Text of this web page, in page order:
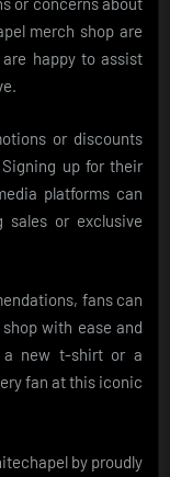
merch shop are
happy to assist
or discounts
up for their
platforms can
sales or exclusive
fans can
with ease and
a new t-shirt or a
fan at this iconic
by proudly